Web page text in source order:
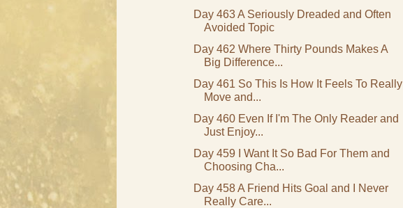
Day 463 A Seriously Dreaded and Often
Avoided Topic
Day 462 Where Thirty Pounds Makes A
Big Difference...
Day 461 So This Is How It Feels To Really
Move and...
Day 460 Even If I'm The Only Reader and
Just Enjoy...
Day 459 I Want It So Bad For Them and
Choosing Cha...
Day 458 A Friend Hits Goal and I Never
Really Care...